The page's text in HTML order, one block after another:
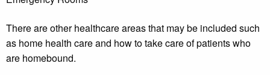
There are other healthcare areas that may be included such
as home health care and how to take care of patients who
are homebound.